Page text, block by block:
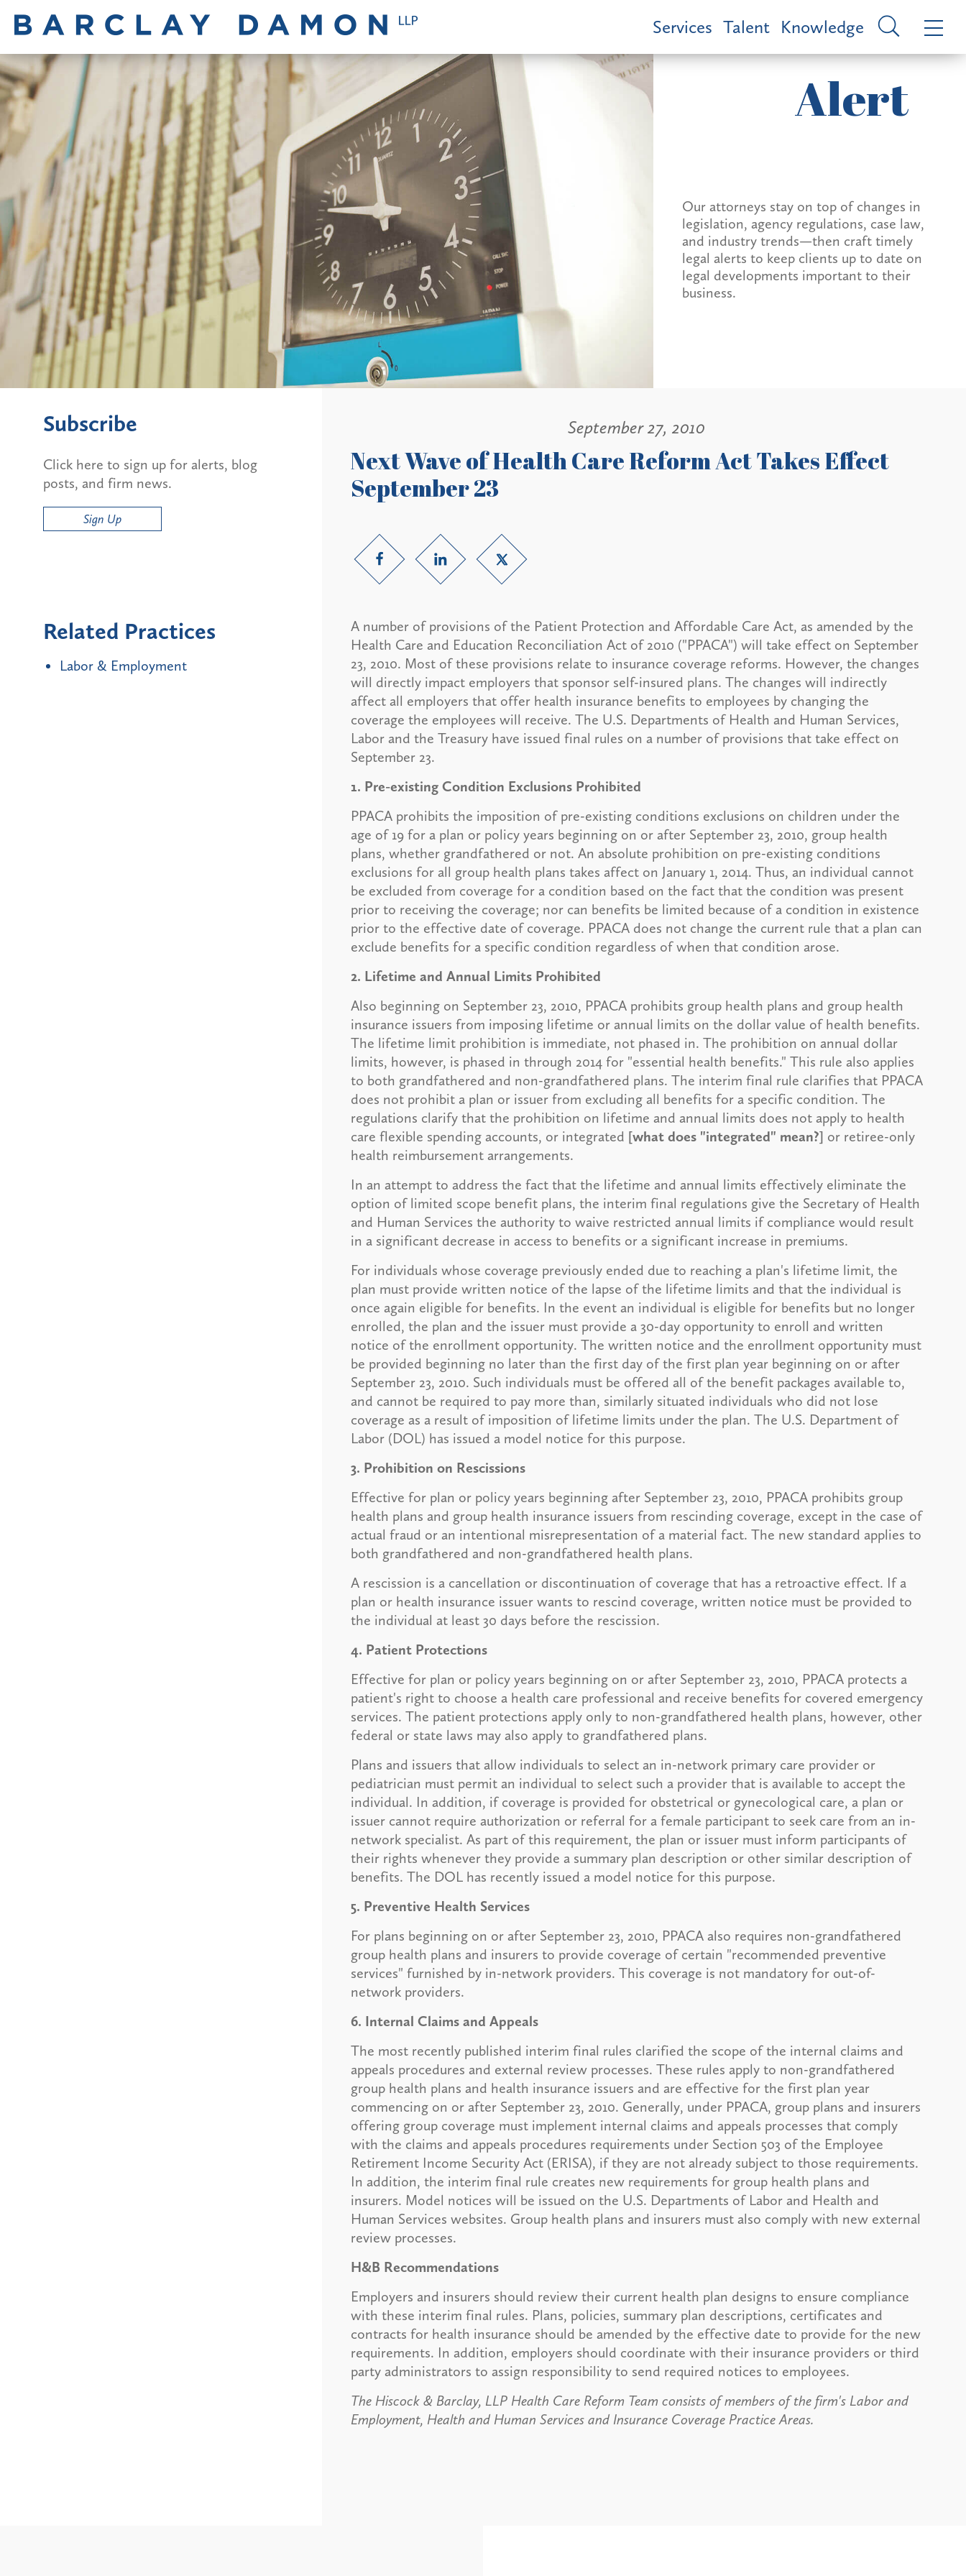
Services Talent Knowledge
Alert
Our attorneys stay on top of changes in
legislation, agency regulations, case law,
and industry trends—then craft timely
legal alerts to keep clients up to date on
legal developments important to their
business.
September 27, 2010
Next Wave of Health Care Reform Act Takes Effect
September 23
A number of provisions of the Patient Protection and Affordable Care Act, as amended by the
Health Care and Education Reconciliation Act of 2010 ("PPACA") will take effect on September
23, 2010. Most of these provisions relate to insurance coverage reforms. However, the changes
will directly impact employers that sponsor self-insured plans. The changes will indirectly
affect all employers that offer health insurance benefits to employees by changing the
coverage the employees will receive. The U.S. Departments of Health and Human Services,
Labor and the Treasury have issued final rules on a number of provisions that take effect on
September 23.
1. Pre-existing Condition Exclusions Prohibited
PPACA prohibits the imposition of pre-existing conditions exclusions on children under the
age of 19 for a plan or policy years beginning on or after September 23, 2010, group health
plans, whether grandfathered or not. An absolute prohibition on pre-existing conditions
exclusions for all group health plans takes affect on January 1, 2014. Thus, an individual cannot
be excluded from coverage for a condition based on the fact that the condition was present
prior to receiving the coverage; nor can benefits be limited because of a condition in existence
prior to the effective date of coverage. PPACA does not change the current rule that a plan can
exclude benefits for a specific condition regardless of when that condition arose.
2. Lifetime and Annual Limits Prohibited
Also beginning on September 23, 2010, PPACA prohibits group health plans and group health
insurance issuers from imposing lifetime or annual limits on the dollar value of health benefits.
The lifetime limit prohibition is immediate, not phased in. The prohibition on annual dollar
limits, however, is phased in through 2014 for "essential health benefits." This rule also applies
to both grandfathered and non-grandfathered plans. The interim final rule clarifies that PPACA
does not prohibit a plan or issuer from excluding all benefits for a specific condition. The
regulations clarify that the prohibition on lifetime and annual limits does not apply to health
care flexible spending accounts, or integrated [what does "integrated" mean?] or retiree-only
health reimbursement arrangements.
In an attempt to address the fact that the lifetime and annual limits effectively eliminate the
option of limited scope benefit plans, the interim final regulations give the Secretary of Health
and Human Services the authority to waive restricted annual limits if compliance would result
in a significant decrease in access to benefits or a significant increase in premiums.
For individuals whose coverage previously ended due to reaching a plan's lifetime limit, the
plan must provide written notice of the lapse of the lifetime limits and that the individual is
once again eligible for benefits. In the event an individual is eligible for benefits but no longer
enrolled, the plan and the issuer must provide a 30-day opportunity to enroll and written
notice of the enrollment opportunity. The written notice and the enrollment opportunity must
be provided beginning no later than the first day of the first plan year beginning on or after
September 23, 2010. Such individuals must be offered all of the benefit packages available to,
and cannot be required to pay more than, similarly situated individuals who did not lose
coverage as a result of imposition of lifetime limits under the plan. The U.S. Department of
Labor (DOL) has issued a model notice for this purpose.
3. Prohibition on Rescissions
Effective for plan or policy years beginning after September 23, 2010, PPACA prohibits group
health plans and group health insurance issuers from rescinding coverage, except in the case of
actual fraud or an intentional misrepresentation of a material fact. The new standard applies to
both grandfathered and non-grandfathered health plans.
A rescission is a cancellation or discontinuation of coverage that has a retroactive effect. If a
plan or health insurance issuer wants to rescind coverage, written notice must be provided to
the individual at least 30 days before the rescission.
4. Patient Protections
Effective for plan or policy years beginning on or after September 23, 2010, PPACA protects a
patient's right to choose a health care professional and receive benefits for covered emergency
services. The patient protections apply only to non-grandfathered health plans, however, other
federal or state laws may also apply to grandfathered plans.
Plans and issuers that allow individuals to select an in-network primary care provider or
pediatrician must permit an individual to select such a provider that is available to accept the
individual. In addition, if coverage is provided for obstetrical or gynecological care, a plan or
issuer cannot require authorization or referral for a female participant to seek care from an in-
network specialist. As part of this requirement, the plan or issuer must inform participants of
their rights whenever they provide a summary plan description or other similar description of
benefits. The DOL has recently issued a model notice for this purpose.
5. Preventive Health Services
For plans beginning on or after September 23, 2010, PPACA also requires non-grandfathered
group health plans and insurers to provide coverage of certain "recommended preventive
services" furnished by in-network providers. This coverage is not mandatory for out-of-
network providers.
6. Internal Claims and Appeals
The most recently published interim final rules clarified the scope of the internal claims and
appeals procedures and external review processes. These rules apply to non-grandfathered
group health plans and health insurance issuers and are effective for the first plan year
commencing on or after September 23, 2010. Generally, under PPACA, group plans and insurers
offering group coverage must implement internal claims and appeals processes that comply
with the claims and appeals procedures requirements under Section 503 of the Employee
Retirement Income Security Act (ERISA), if they are not already subject to those requirements.
In addition, the interim final rule creates new requirements for group health plans and
insurers. Model notices will be issued on the U.S. Departments of Labor and Health and
Human Services websites. Group health plans and insurers must also comply with new external
review processes.
H&B Recommendations
Employers and insurers should review their current health plan designs to ensure compliance
with these interim final rules. Plans, policies, summary plan descriptions, certificates and
contracts for health insurance should be amended by the effective date to provide for the new
requirements. In addition, employers should coordinate with their insurance providers or third
party administrators to assign responsibility to send required notices to employees.
The Hiscock & Barclay, LLP Health Care Reform Team consists of members of the firm's Labor and
Employment, Health and Human Services and Insurance Coverage Practice Areas.
Subscribe
Click here to sign up for alerts, blog
posts, and firm news.
Sign Up
Related Practices
Labor & Employment